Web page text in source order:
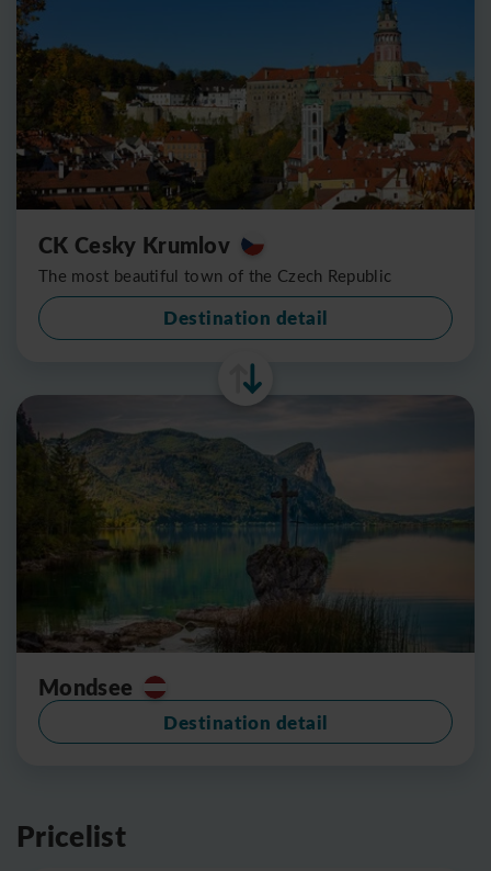
CK Cesky Krumlov
The most beautiful town of the Czech Republic
Destination detail
Mondsee
Destination detail
Pricelist